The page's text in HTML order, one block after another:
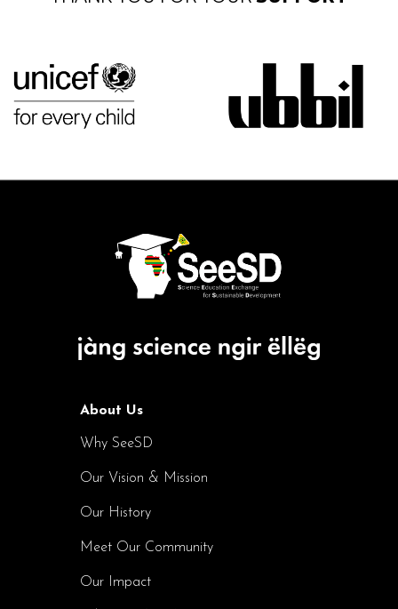
About Us
Why SeeSD
Our Vision & Mission
Our History
Meet Our Community
Our Impact